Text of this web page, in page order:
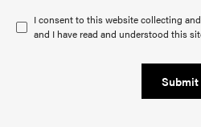
I consent to this website collecting
and I have read and understood this
Submit